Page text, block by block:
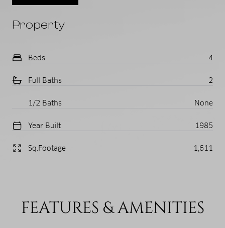
Property
Beds 4
Full Baths 2
1/2 Baths None
Year Built 1985
Sq.Footage 1,611
FEATURES & AMENITIES